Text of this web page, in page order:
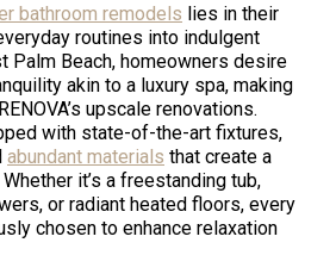
bathroom remodels lies in their
routines into indulgent
Palm Beach, homeowners desire
akin to a luxury spa, making
upscale renovations.
with state-of-the-art fixtures,
abundant materials that create a
it’s a freestanding tub,
or radiant heated floors, every
chosen to enhance relaxation